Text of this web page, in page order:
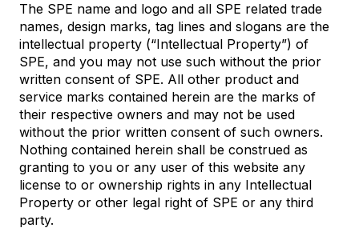
The SPE name and logo and all SPE related trade
names, design marks, tag lines and slogans are the
intellectual property (“Intellectual Property”) of
SPE, and you may not use such without the prior
written consent of SPE. All other product and
service marks contained herein are the marks of
their respective owners and may not be used
without the prior written consent of such owners.
Nothing contained herein shall be construed as
granting to you or any user of this website any
license to or ownership rights in any Intellectual
Property or other legal right of SPE or any third
party.